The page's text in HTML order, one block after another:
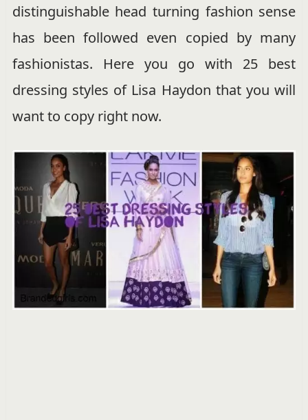
distinguishable head turning fashion sense
has been followed even copied by many
fashionistas. Here you go with 25 best
dressing styles of Lisa Haydon that you will
want to copy right now.